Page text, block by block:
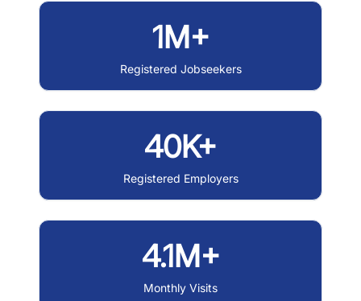
1M+
Registered Jobseekers
40K+
Registered Employers
4.1M+
Monthly Visits